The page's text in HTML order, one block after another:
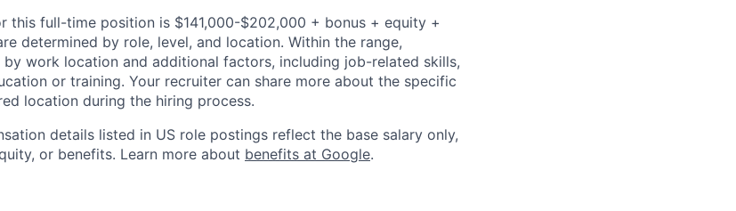
this full-time position is $141,000-$202,000 + bonus + equity +
determined by role, level, and location. Within the range,
work location and additional factors, including job-related skills,
or training. Your recruiter can share more about the specific
location during the hiring process.
details listed in US role postings reflect the base salary only,
or benefits. Learn more about benefits at Google.